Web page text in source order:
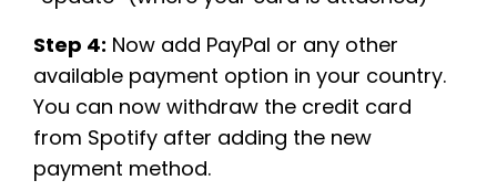
Step 4: Now add PayPal or any other
available payment option in your country.
You can now withdraw the credit card
from Spotify after adding the new
payment method.